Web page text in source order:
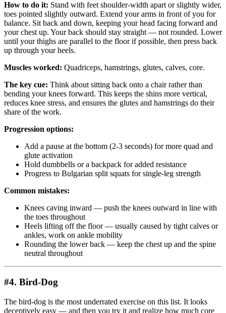
How to do it: Stand with feet shoulder-width apart or slightly wider,
toes pointed slightly outward. Extend your arms in front of you for
balance. Sit back and down, keeping your head facing forward and
your chest up. Your back should stay straight — not rounded. Lower
until your thighs are parallel to the floor if possible, then press back
up through your heels.
Muscles worked: Quadriceps, hamstrings, glutes, calves, core.
The key cue: Think about sitting back onto a chair rather than
bending your knees forward. This keeps the shins more vertical,
reduces knee stress, and ensures the glutes and hamstrings do their
share of the work.
Progression options:
Add a pause at the bottom (2-3 seconds) for more quad and
glute activation
Hold dumbbells or a backpack for added resistance
Progress to Bulgarian split squats for single-leg strength
Common mistakes:
Knees caving inward — push the knees outward in line with
the toes throughout
Heels lifting off the floor — usually caused by tight calves or
ankles, work on ankle mobility
Rounding the lower back — keep the chest up and the spine
neutral throughout
#4. Bird-Dog
The bird-dog is the most underrated exercise on this list. It looks
deceptively easy — and then you try it and realize how much core